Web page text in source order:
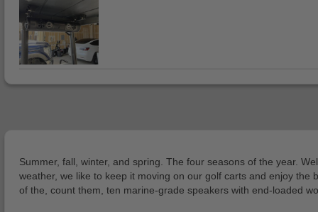
Summer, fall, winter, and spring. The four seasons of the year.
weather, we like to keep it moving on our golf carts and enjoy
of the, count them, ten marine-grade speakers with end-loaded